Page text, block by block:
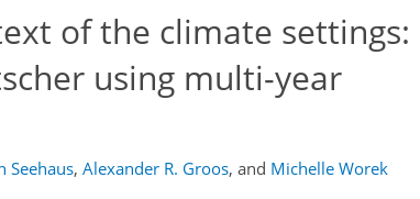
of the climate settings:
using multi-year
Seehaus, Alexander R. Groos, and Michelle Worek